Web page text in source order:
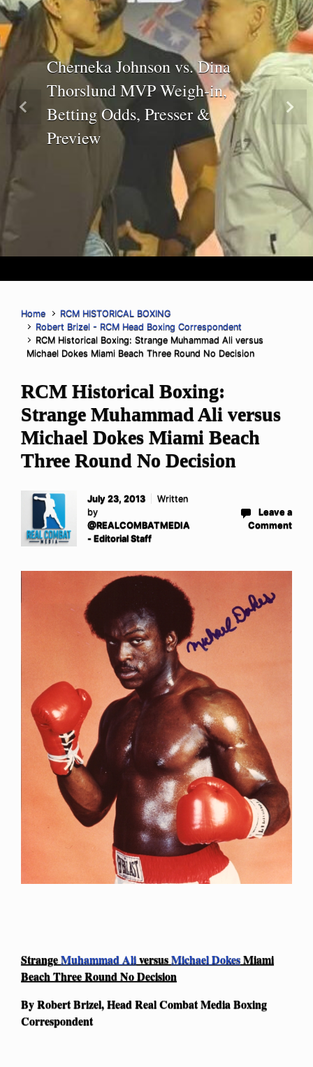
Cherneka Johnson vs. Dina
Thorslund MVP Weigh-in,
Betting Odds, Presser &
Preview
Previous Next
Home
RCM HISTORICAL BOXING
Robert Brizel - RCM Head Boxing Correspondent
RCM Historical Boxing: Strange Muhammad Ali versus
Michael Dokes Miami Beach Three Round No Decision
RCM Historical Boxing:
Strange Muhammad Ali versus
Michael Dokes Miami Beach
Three Round No Decision
July 23, 2013
Written
by
@REALCOMBATMEDIA
- Editorial Staff
Leave a
Comment
StrangeMuhammad AliversusMichael DokesMiami
Beach Three Round No Decision
By Robert Brizel, Head Real Combat Media Boxing
Correspondent